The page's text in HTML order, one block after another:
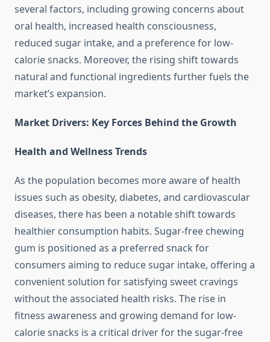
several factors, including growing concerns about
oral health, increased health consciousness,
reduced sugar intake, and a preference for low-
calorie snacks. Moreover, the rising shift towards
natural and functional ingredients further fuels the
market’s expansion.
Market Drivers: Key Forces Behind the Growth
Health and Wellness Trends
As the population becomes more aware of health
issues such as obesity, diabetes, and cardiovascular
diseases, there has been a notable shift towards
healthier consumption habits. Sugar-free chewing
gum is positioned as a preferred snack for
consumers aiming to reduce sugar intake, offering a
convenient solution for satisfying sweet cravings
without the associated health risks. The rise in
fitness awareness and growing demand for low-
calorie snacks is a critical driver for the sugar-free